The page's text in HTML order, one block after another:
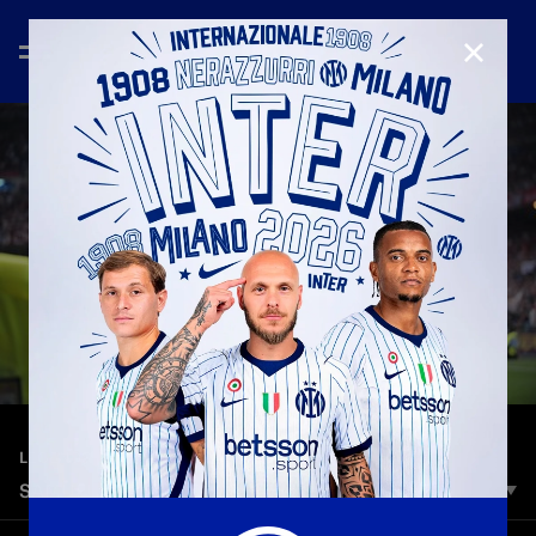
LEGENDS —Mar 10th 2025
SAMUEL ETO'O | GOALS, SKILLS AND ASSIST
In two seasons at Inter, Eto'o made 102 appearances and
CLOSE